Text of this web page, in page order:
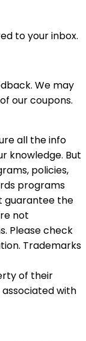
to your inbox.
We may
our coupons.
all the info
knowledge. But
policies,
programs
guarantee the
not
Please check
Trademarks
of their
with